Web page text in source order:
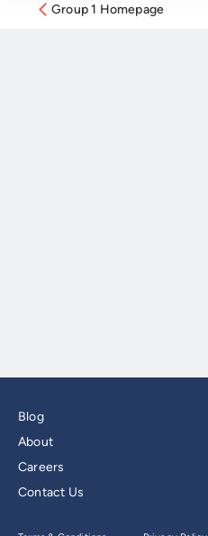
Group 1 Homepage
Blog
About
Careers
Contact Us